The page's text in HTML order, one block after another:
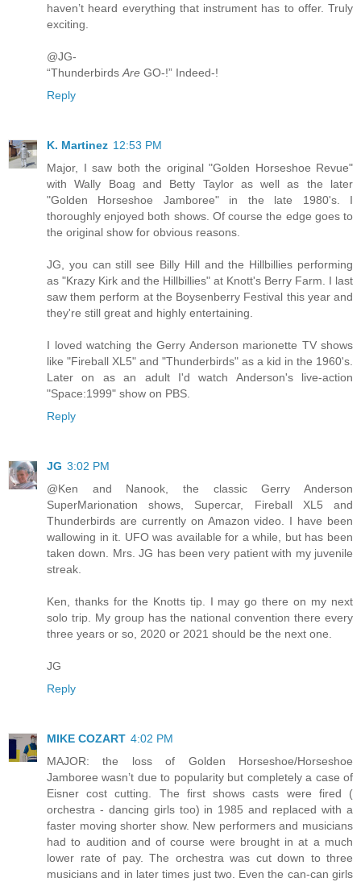
haven’t heard everything that instrument has to offer. Truly
exciting.
@JG-
“Thunderbirds Are GO-!” Indeed-!
Reply
K. Martinez 12:53 PM
Major, I saw both the original "Golden Horseshoe Revue"
with Wally Boag and Betty Taylor as well as the later
"Golden Horseshoe Jamboree" in the late 1980's. I
thoroughly enjoyed both shows. Of course the edge goes to
the original show for obvious reasons.
JG, you can still see Billy Hill and the Hillbillies performing
as "Krazy Kirk and the Hillbillies" at Knott's Berry Farm. I last
saw them perform at the Boysenberry Festival this year and
they're still great and highly entertaining.
I loved watching the Gerry Anderson marionette TV shows
like "Fireball XL5" and "Thunderbirds" as a kid in the 1960's.
Later on as an adult I'd watch Anderson's live-action
"Space:1999" show on PBS.
Reply
JG 3:02 PM
@Ken and Nanook, the classic Gerry Anderson
SuperMarionation shows, Supercar, Fireball XL5 and
Thunderbirds are currently on Amazon video. I have been
wallowing in it. UFO was available for a while, but has been
taken down. Mrs. JG has been very patient with my juvenile
streak.
Ken, thanks for the Knotts tip. I may go there on my next
solo trip. My group has the national convention there every
three years or so, 2020 or 2021 should be the next one.
JG
Reply
MIKE COZART 4:02 PM
MAJOR: the loss of Golden Horseshoe/Horseshoe
Jamboree wasn’t due to popularity but completely a case of
Eisner cost cutting. The first shows casts were fired (
orchestra - dancing girls too) in 1985 and replaced with a
faster moving shorter show. New performers and musicians
had to audition and of course were brought in at a much
lower rate of pay. The orchestra was cut down to three
musicians and in later times just two. Even the can-can girls